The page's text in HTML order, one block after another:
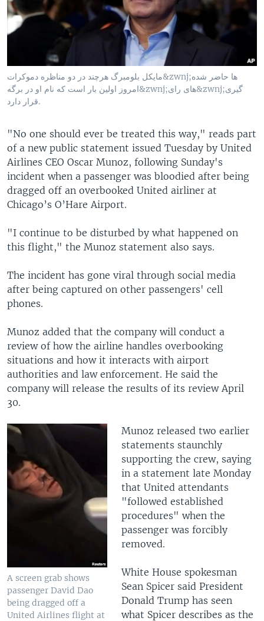
مایکل بلومبرگ هرچند در دو مناظره دموکرات&zwnj;ها حاضر شده
امروز اولین بار است که نام او در برگه&zwnj;های رای&zwnj;گیری
قرار دارد.
"No one should ever be treated this way," reads part
of a new public statement issued Tuesday by United
Airlines CEO Oscar Munoz, following Sunday's
incident when a passenger was bloodied after being
dragged off an overbooked United airliner at
Chicago’s O’Hare Airport.
"I continue to be disturbed by what happened on
this flight," the Munoz statement also says.
The incident has gone viral through social media
after being captured on other passengers' cell
phones.
Munoz added that the company will conduct a
review of how the airline handles overbooking
situations and how it interacts with airport
authorities and law enforcement. He said the
company will release the results of its review April
30.
A screen grab shows
passenger David Dao
being dragged off a
United Airlines flight at
Munoz released two earlier
statements staunchly
supporting the crew, saying
in a statement late Monday
that United attendants
"followed established
procedures" when the
passenger was forcibly
removed.
White House spokesman
Sean Spicer said President
Donald Trump has seen
what Spicer describes as the